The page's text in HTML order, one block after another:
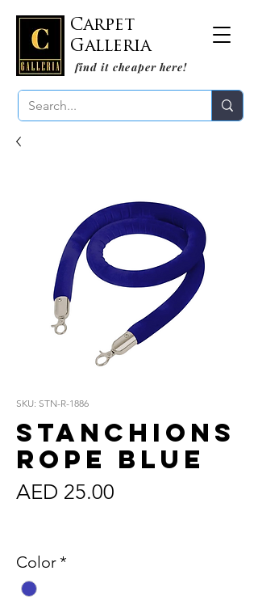
Carpet
Galleria
find it cheaper here!
SKU: STN-R-1886
Stanchions
Rope Blue
AED 25.00
Color*